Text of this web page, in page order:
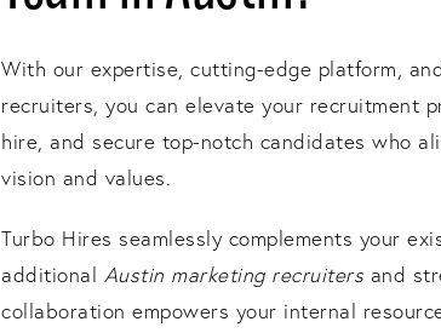
With our expertise, cutting-edge platform,
recruiters, you can elevate your recruitment
hire, and secure top-notch candidates who
vision and values.
Turbo Hires seamlessly complements your
additional Austin marketing recruiters and
collaboration empowers your internal